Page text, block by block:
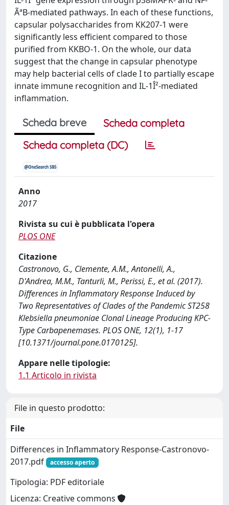
ÃªB-mediated pathways. In each of these functions,
capsular polysaccharides from KK207-1 were
significantly less efficient compared to those
purified from KKBO-1. On the whole, our data
suggest that the change in capsular phenotype
may help bacterial cells of clade I to partially escape
innate immune recognition and IL-1Î²-mediated
inflammation.
Scheda breve
Scheda completa
Scheda completa (DC)
Anno
2017
Rivista su cui è pubblicata l'opera
PLOS ONE
Citazione
Castronovo, G., Clemente, A.M., Antonelli, A.,
D'Andrea, M.M., Tanturli, M., Perissi, E., et al. (2017).
Differences in Inflammatory Response Induced by
Two Representatives of Clades of the Pandemic ST258
Klebsiella pneumoniae Clonal Lineage Producing KPC-
Type Carbapenemases. PLOS ONE, 12(1), 1-17
[10.1371/journal.pone.0170125].
Appare nelle tipologie:
1.1 Articolo in rivista
File in questo prodotto:
File
Differences in Inflammatory Response-Castronovo-
2017.pdf
accesso aperto
Tipologia: PDF editoriale
Licenza: Creative commons